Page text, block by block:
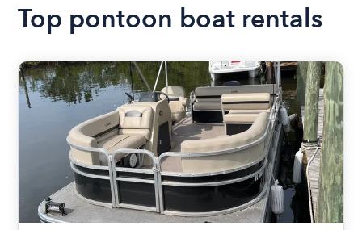
Top pontoon boat rentals